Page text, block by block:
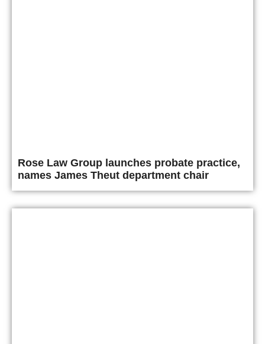
Rose Law Group launches probate practice,
names James Theut department chair